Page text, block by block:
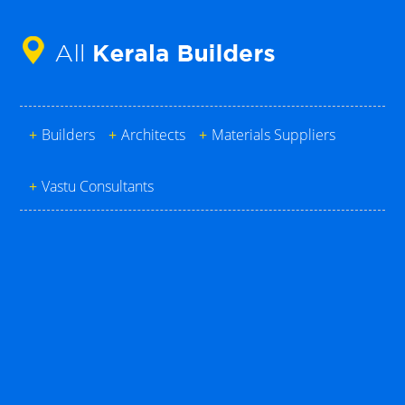
+ Builders + Architects + Materials Suppliers
+ Vastu Consultants